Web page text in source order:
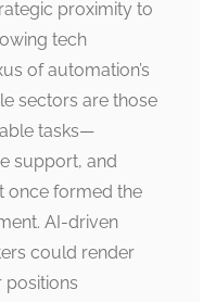
proximity to
tech
of automation’s
sectors are those
tasks—
support, and
once formed the
AI-driven
could render
positions